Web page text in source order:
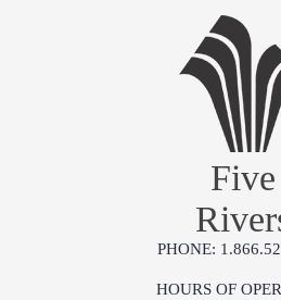
Five
PHONE:
HOURS OF